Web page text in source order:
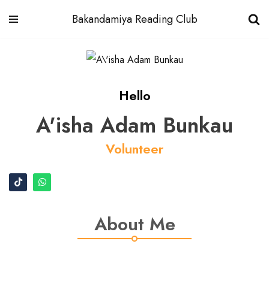
Bakandamiya Reading Club
Hello
A'isha Adam Bunkau
Volunteer
About Me